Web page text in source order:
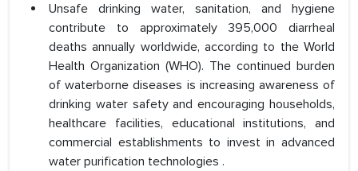
Unsafe drinking water, sanitation, and hygiene
contribute to approximately 395,000 diarrheal
deaths annually worldwide, according to the World
Health Organization (WHO). The continued burden
of waterborne diseases is increasing awareness of
drinking water safety and encouraging households,
healthcare facilities, educational institutions, and
commercial establishments to invest in advanced
water purification technologies .